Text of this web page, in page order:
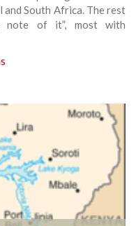
and South Africa. The rest
note of it”, most with